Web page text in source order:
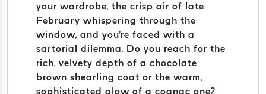
your wardrobe, the crisp air of late
February whispering through the
window, and you're faced with a
sartorial dilemma. Do you reach for the
rich, velvety depth of a chocolate
brown shearling coat or the warm,
sophisticated glow of a cognac one?